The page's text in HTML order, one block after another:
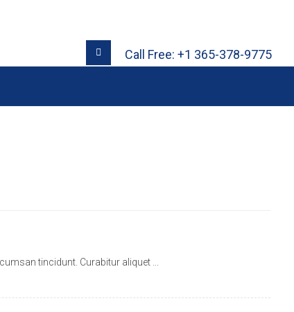
Call Free: +1 365-378-9775
tincidunt. Curabitur aliquet ...